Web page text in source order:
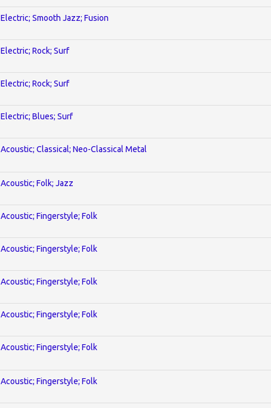
Electric; Smooth Jazz; Fusion
Electric; Rock; Surf
Electric; Rock; Surf
Electric; Blues; Surf
Acoustic; Classical; Neo-Classical Metal
Acoustic; Folk; Jazz
Acoustic; Fingerstyle; Folk
Acoustic; Fingerstyle; Folk
Acoustic; Fingerstyle; Folk
Acoustic; Fingerstyle; Folk
Acoustic; Fingerstyle; Folk
Acoustic; Fingerstyle; Folk